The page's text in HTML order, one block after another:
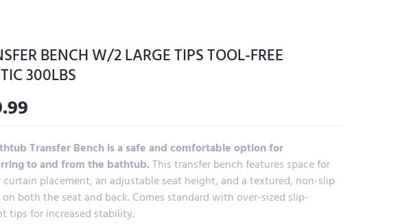
BENCH W/2 LARGE TIPS TOOL-FREE
300LBS
Transfer Bench is a safe and comfortable option for
to and from the bathtub.This transfer bench features space for
curtain placement, an adjustable seat height, and a textured, non-slip
on both the seat and back. Comes standard with over-sized slip-
tips for increased stability.